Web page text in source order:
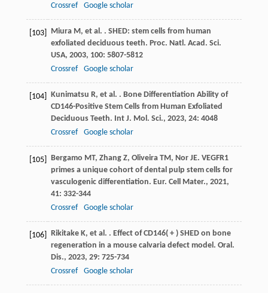
Crossref
Google scholar
[103] Miura M, et al. . SHED: stem cells from human
exfoliated deciduous teeth. Proc. Natl. Acad. Sci.
USA, 2003, 100: 5807-5812
Crossref
Google scholar
[104] Kunimatsu R, et al. . Bone Differentiation Ability of
CD146-Positive Stem Cells from Human Exfoliated
Deciduous Teeth. Int J. Mol. Sci., 2023, 24: 4048
Crossref
Google scholar
[105] Bergamo MT, Zhang Z, Oliveira TM, Nor JE. VEGFR1
primes a unique cohort of dental pulp stem cells for
vasculogenic differentiation. Eur. Cell Mater., 2021,
41: 332-344
Crossref
Google scholar
[106] Rikitake K, et al. . Effect of CD146( + ) SHED on bone
regeneration in a mouse calvaria defect model. Oral.
Dis., 2023, 29: 725-734
Crossref
Google scholar